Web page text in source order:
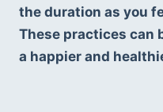
the duration as you
These practices can
a happier and